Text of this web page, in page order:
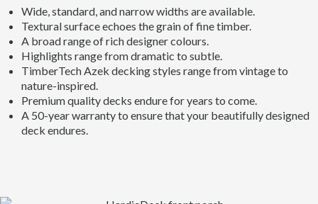
Wide, standard, and narrow widths are available.
Textural surface echoes the grain of fine timber.
A broad range of rich designer colours.
Highlights range from dramatic to subtle.
TimberTech Azek decking styles range from vintage to
nature-inspired.
Premium quality decks endure for years to come.
A 50-year warranty to ensure that your beautifully designed
deck endures.